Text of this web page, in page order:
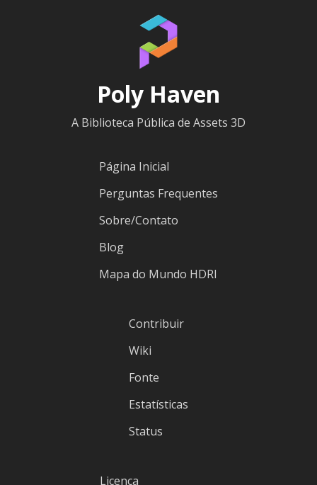
Poly Haven
A Biblioteca Pública de Assets 3D
Página Inicial
Perguntas Frequentes
Sobre/Contato
Blog
Mapa do Mundo HDRI
Contribuir
Wiki
Fonte
Estatísticas
Status
Licença